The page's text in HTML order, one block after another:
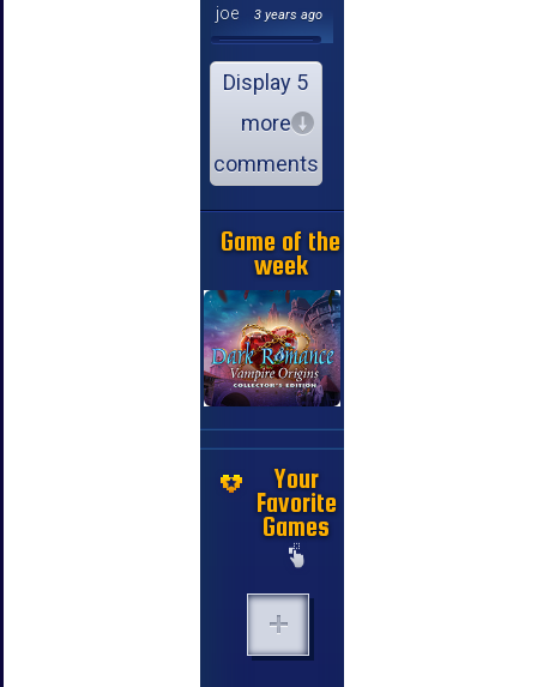
joe
3 years ago
Display 5
more
comments
Game of the
week
Your
Favorite
Games